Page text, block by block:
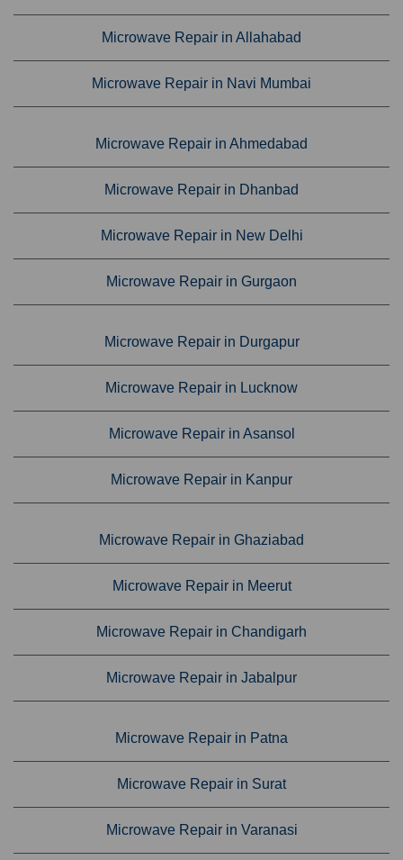
Microwave Repair in Allahabad
Microwave Repair in Navi Mumbai
Microwave Repair in Ahmedabad
Microwave Repair in Dhanbad
Microwave Repair in New Delhi
Microwave Repair in Gurgaon
Microwave Repair in Durgapur
Microwave Repair in Lucknow
Microwave Repair in Asansol
Microwave Repair in Kanpur
Microwave Repair in Ghaziabad
Microwave Repair in Meerut
Microwave Repair in Chandigarh
Microwave Repair in Jabalpur
Microwave Repair in Patna
Microwave Repair in Surat
Microwave Repair in Varanasi